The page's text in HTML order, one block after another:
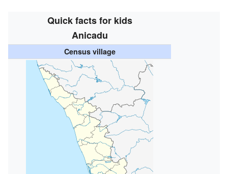
Quick facts for kids
Anicadu
Census village